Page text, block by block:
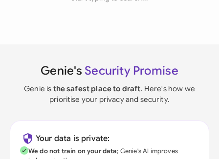
Genie's Security Promise
Genie is the safest place to draft. Here's how we
prioritise your privacy and security.
Your data is private:
We do not train on your data; Genie's AI improves